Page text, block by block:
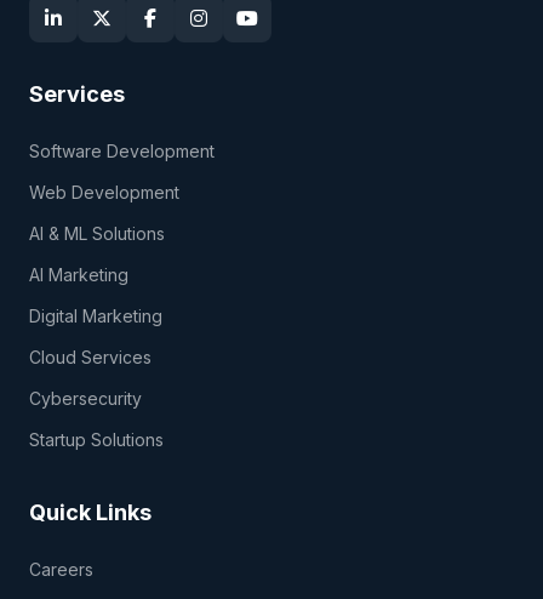
Services
Software Development
Web Development
AI & ML Solutions
AI Marketing
Digital Marketing
Cloud Services
Cybersecurity
Startup Solutions
Quick Links
Careers